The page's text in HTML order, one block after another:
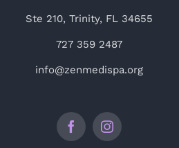
Ste 210, Trinity, FL 34655
727 359 2487
info@zenmedispa.org